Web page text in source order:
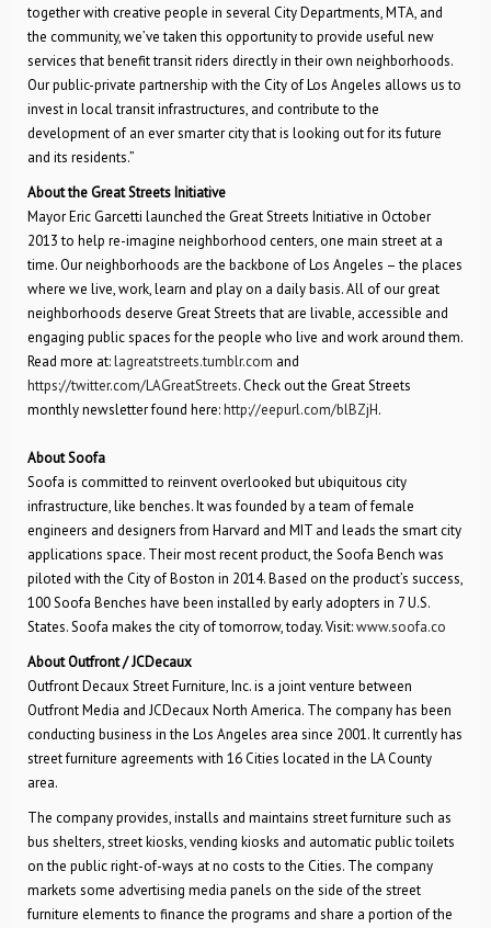
together with creative people in several City Departments, MTA, and
the community, we’ve taken this opportunity to provide useful new
services that benefit transit riders directly in their own neighborhoods.
Our public-private partnership with the City of Los Angeles allows us to
invest in local transit infrastructures, and contribute to the
development of an ever smarter city that is looking out for its future
and its residents.”
About the Great Streets Initiative
Mayor Eric Garcetti launched the Great Streets Initiative in October
2013 to help re-imagine neighborhood centers, one main street at a
time. Our neighborhoods are the backbone of Los Angeles – the places
where we live, work, learn and play on a daily basis. All of our great
neighborhoods deserve Great Streets that are livable, accessible and
engaging public spaces for the people who live and work around them.
Read more at:lagreatstreets.tumblr.com and
https://twitter.com/LAGreatStreets. Check out the Great Streets
monthly newsletter found here:http://eepurl.com/blBZjH.
About Soofa
Soofa is committed to reinvent overlooked but ubiquitous city
infrastructure, like benches. It was founded by a team of female
engineers and designers from Harvard and MIT and leads the smart city
applications space. Their most recent product, the Soofa Bench was
piloted with the City of Boston in 2014. Based on the product’s success,
100 Soofa Benches have been installed by early adopters in 7 U.S.
States. Soofa makes the city of tomorrow, today. Visit:www.soofa.co
About Outfront / JCDecaux
Outfront Decaux Street Furniture, Inc. is a joint venture between
Outfront Media and JCDecaux North America. The company has been
conducting business in the Los Angeles area since 2001. It currently has
street furniture agreements with 16 Cities located in the LA County
area.
The company provides, installs and maintains street furniture such as
bus shelters, street kiosks, vending kiosks and automatic public toilets
on the public right-of-ways at no costs to the Cities. The company
markets some advertising media panels on the side of the street
furniture elements to finance the programs and share a portion of the